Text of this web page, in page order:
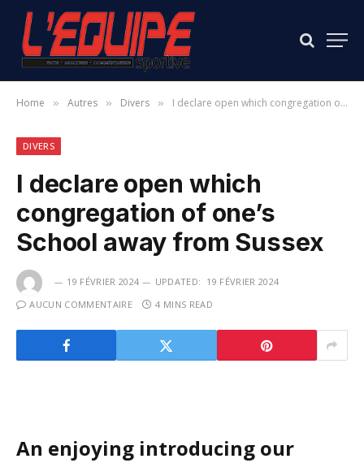
Home » Autres » Divers » I declare open which congregation of one’s School away from Sussex
DIVERS
I declare open which
congregation of one’s
School away from Sussex
19 FÉVRIER 2024 UPDATED: 19 FÉVRIER 2024
AUCUN COMMENTAIRE
4 MINS READ
An enjoying introducing our